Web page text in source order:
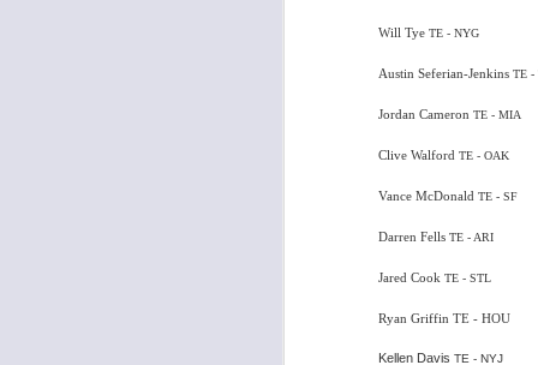
Will Tye TE - NYG
Austin Seferian-Jenkins TE -
Jordan Cameron TE - MIA
Clive Walford TE - OAK
Vance McDonald TE - SF
Darren Fells TE - ARI
Jared Cook TE - STL
Ryan Griffin TE - HOU
Kellen Davis TE - NYJ